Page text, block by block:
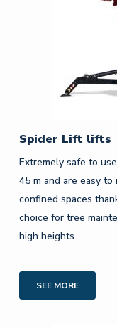
Spider Lift lifts
Extremely safe to
45 m and are easy
confined spaces
choice for tree
high heights.
SEE MORE